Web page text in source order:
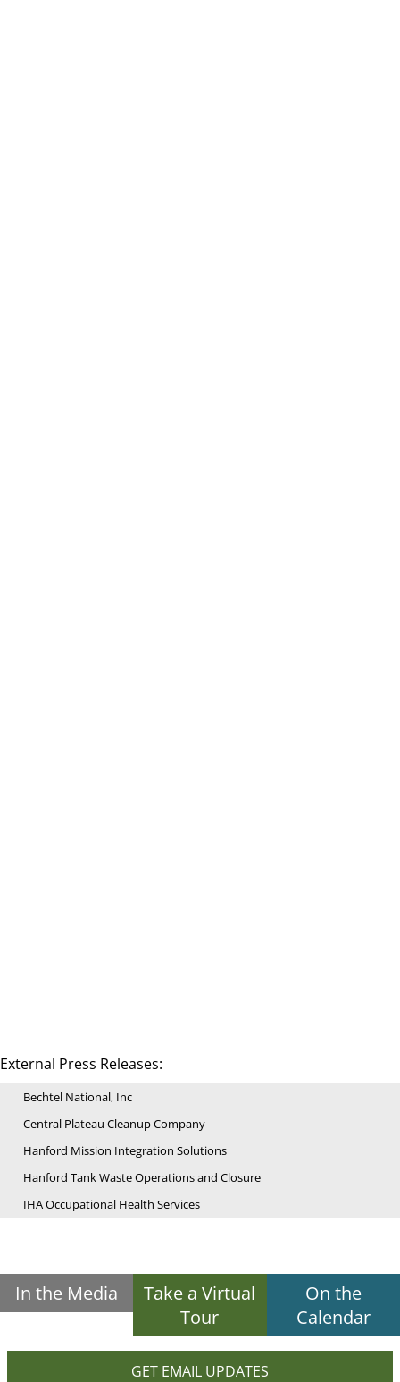
External Press Releases:
Bechtel National, Inc
Central Plateau Cleanup Company
Hanford Mission Integration Solutions
Hanford Tank Waste Operations and Closure
IHA Occupational Health Services
In the Media
Take a Virtual
Tour
On the
Calendar
GET EMAIL UPDATES